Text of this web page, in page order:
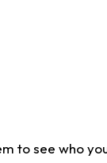
to see who